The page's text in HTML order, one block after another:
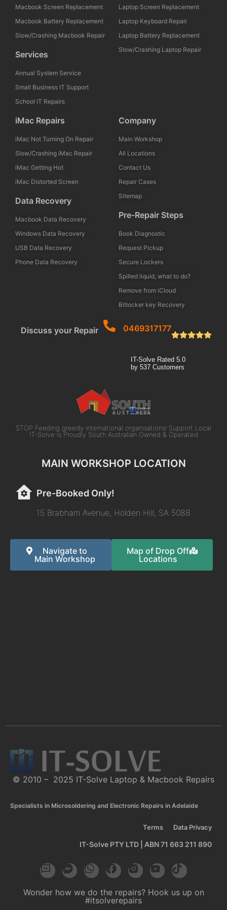
Macbook Screen Replacement
Macbook Battery Replacement
Slow/Crashing Macbook Repair
Services
Annual System Service
Small Business IT Support
School IT Repairs
Laptop Screen Replacement
Laptop Keyboard Repair
Laptop Battery Replacement
Slow/Crashing Laptop Repair
iMac Repairs
iMac Not Turning On Repair
Slow/Crashing iMac Repair
iMac Getting Hot
iMac Distorted Screen
Data Recovery
Macbook Data Recovery
Windows Data Recovery
USB Data Recovery
Phone Data Recovery
Company
Main Workshop
All Locations
Contact Us
Repair Cases
Sitemap
Pre-Repair Steps
Book Diagnostic
Request Pickup
Secure Lockers
Spilled liquid, what to do?
Remove from iCloud
Bitlocker key Recovery
Discuss your Repair 0469317177
IT-Solve Rated 5.0
by 537 Customers
STOP Feeding greedy international organisations! Support Local
IT-Solve is Proudly South Australian Owned & Operated
MAIN WORKSHOP LOCATION
Pre-Booked Only!
15 Brabham Avenue, Holden Hill, SA 5088
Navigate to
Main Workshop
Map of Drop Off
Locations
© 2010 – 2025 IT-Solve Laptop & Macbook Repairs
Specialists in Microsoldering and Electronic Repairs in Adelaide
Terms Data Privacy
IT-Solve PTY LTD | ABN 71 663 211 890
Wonder how we do the repairs? Hook us up on
#itsolverepairs